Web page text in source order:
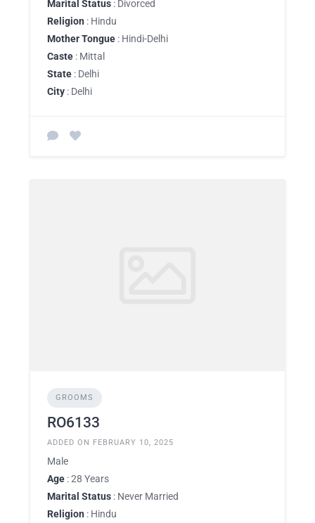
Marital Status : Divorced
Religion : Hindu
Mother Tongue : Hindi-Delhi
Caste : Mittal
State : Delhi
City : Delhi
GROOMS
RO6133
ADDED ON FEBRUARY 10, 2025
Male
Age : 28 Years
Marital Status : Never Married
Religion : Hindu